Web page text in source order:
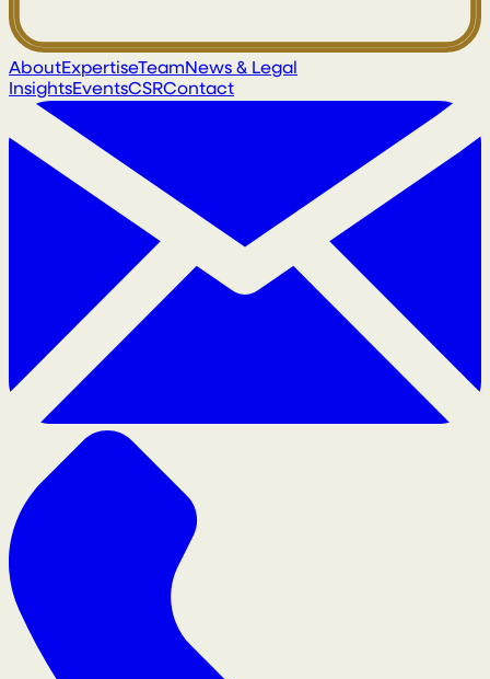
AboutExpertiseTeamNews & Legal
InsightsEventsCSRContact